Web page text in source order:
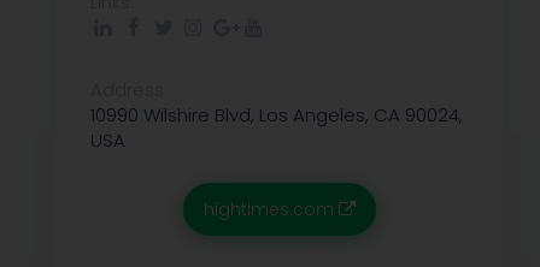
10990 Wilshire Blvd, Los Angeles, CA 90024,
USA
hightimes.com